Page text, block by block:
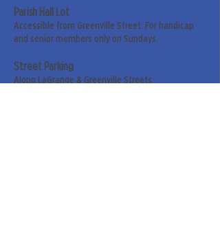
Parish Hall Lot
Accessible from Greenville Street. For handicap
and senior members only on Sundays.
Street Parking
Along LaGrange & Greenville Streets.